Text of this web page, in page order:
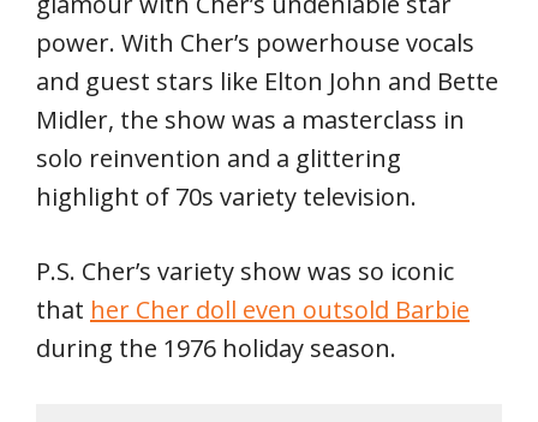
power. With Cher’s powerhouse vocals
and guest stars like Elton John and Bette
Midler, the show was a masterclass in
solo reinvention and a glittering
highlight of 70s variety television.
P.S. Cher’s variety show was so iconic
that her Cher doll even outsold Barbie
during the 1976 holiday season.